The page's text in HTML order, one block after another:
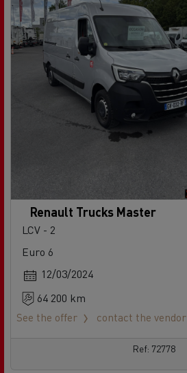
Renault Trucks Master
LCV - 2
Euro 6
12/03/2024
64 200 km
See the offer
contact the vendor
Ref: 72778